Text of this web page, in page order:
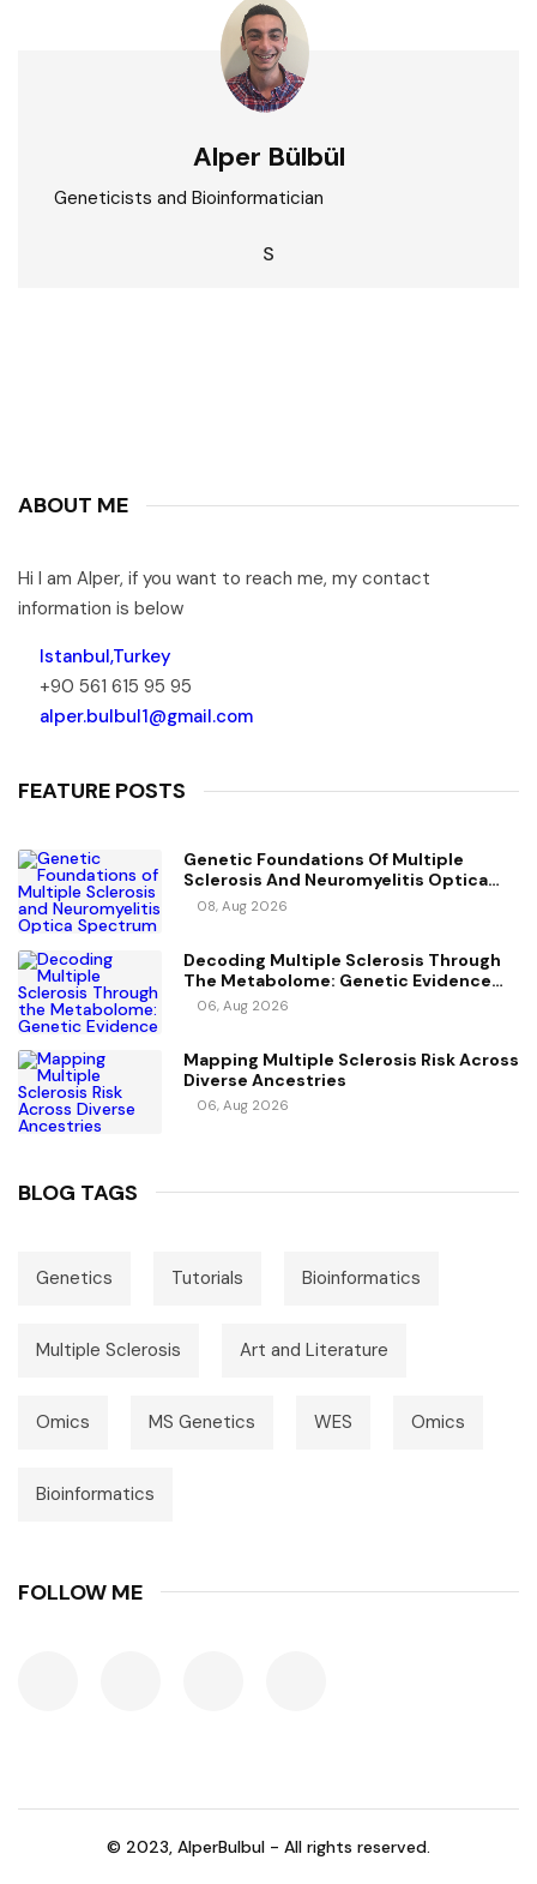
Alper Bülbül
Geneticists and Bioinformatician
S
ABOUT ME
Hi I am Alper, if you want to reach me, my contact
information is below
Istanbul,Turkey
+90 561 615 95 95
alper.bulbul1@gmail.com
FEATURE POSTS
Genetic Foundations Of Multiple
Sclerosis And Neuromyelitis Optica
Spectrum Disorder
08, Aug 2026
Decoding Multiple Sclerosis Through
The Metabolome: Genetic Evidence
For Causal Metabolic Pathways
06, Aug 2026
Mapping Multiple Sclerosis Risk Across
Diverse Ancestries
06, Aug 2026
BLOG TAGS
Genetics Tutorials Bioinformatics
Multiple Sclerosis Art and Literature
Omics MS Genetics WES Omics
Bioinformatics
FOLLOW ME
© 2023, AlperBulbul - All rights reserved.